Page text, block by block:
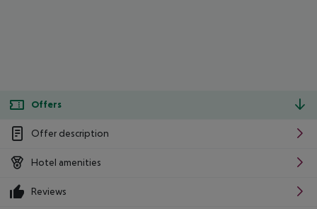
Offers
Offer description
Hotel amenities
Reviews